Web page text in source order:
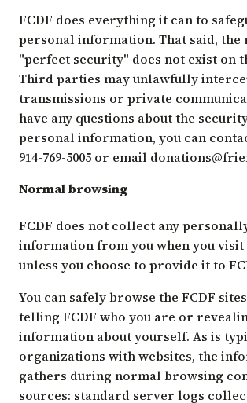
FCDF does everything it can to
personal information. That said,
"perfect security" does not exist on
Third parties may unlawfully
transmissions or private
have any questions about the
personal information, you can
914-769-5005 or email
Normal browsing
FCDF does not collect any
information from you when you visit
unless you choose to provide it to
You can safely browse the FCDF
telling FCDF who you are or
information about yourself. As is
organizations with websites, the
gathers during normal browsing
sources: standard server logs